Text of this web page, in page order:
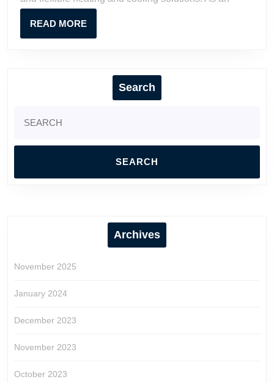
READ MOREREAD
MORE
Search
for:
Archives
November 2025
January 2024
December 2023
November 2023
October 2023